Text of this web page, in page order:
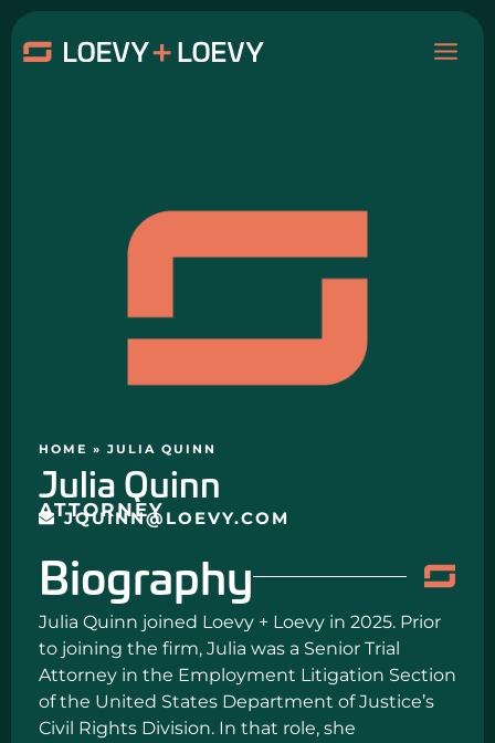
Skip
to
content
HOME » JULIA QUINN
Julia Quinn
ATTORNEY
JQUINN@LOEVY.COM
Biography
Julia Quinn joined Loevy + Loevy in 2025. Prior
to joining the firm, Julia was a Senior Trial
Attorney in the Employment Litigation Section
of the United States Department of Justice’s
Civil Rights Division. In that role, she